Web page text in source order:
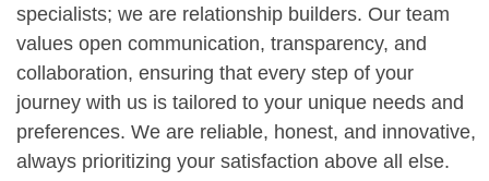
specialists; we are relationship builders. Our team
values open communication, transparency, and
collaboration, ensuring that every step of your
journey with us is tailored to your unique needs and
preferences. We are reliable, honest, and innovative,
always prioritizing your satisfaction above all else.